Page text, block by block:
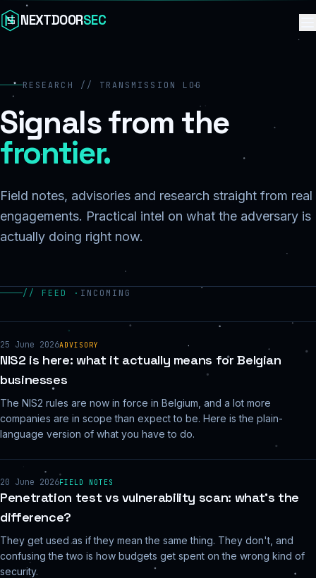
Skip to content
NEXTDOORSEC
RESEARCH // TRANSMISSION LOG
Signals from the
frontier.
Field notes, advisories and research straight from real
engagements. Practical intel on what the adversary is
actually doing right now.
// FEED · INCOMING
25 June 2026ADVISORY
NIS2 is here: what it actually means for Belgian
businesses
The NIS2 rules are now in force in Belgium, and a lot more
companies are in scope than expect to be. Here is the plain-
language version of what you have to do.
20 June 2026FIELD NOTES
Penetration test vs vulnerability scan: what's the
difference?
They get used as if they mean the same thing. They don't, and
confusing the two is how budgets get spent on the wrong kind of
security.